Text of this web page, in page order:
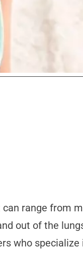
range from
out of the
who